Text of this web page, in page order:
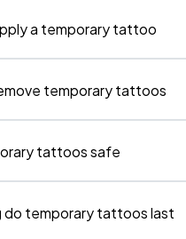
a temporary tattoo
temporary tattoos
tattoos safe
do temporary tattoos last